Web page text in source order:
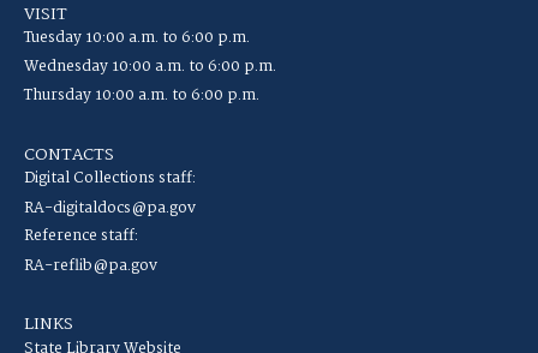
VISIT
Tuesday 10:00 a.m. to 6:00 p.m.
Wednesday 10:00 a.m. to 6:00 p.m.
Thursday 10:00 a.m. to 6:00 p.m.
CONTACTS
Digital Collections staff:
RA-digitaldocs@pa.gov
Reference staff:
RA-reflib@pa.gov
LINKS